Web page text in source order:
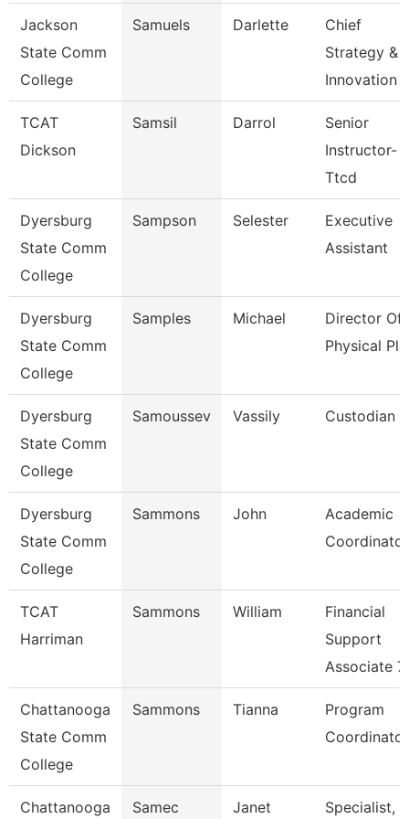
Jackson
State Comm
College
Samuels Darlette
Chief
Strategy &
Innovation
TCAT
Dickson
Samsil Darrol
Senior
Instructor-
Ttcd
Dyersburg
State Comm
College
Sampson Selester
Executive
Assistant
Dyersburg
State Comm
College
Samples Michael
Director Of
Physical
Dyersburg
State Comm
College
Samoussev Vassily Custodian
Dyersburg
State Comm
College
Sammons John
Academic
Coordinator
TCAT
Harriman
Sammons William
Financial
Support
Associate 7
Chattanooga
State Comm
College
Sammons Tianna
Program
Coordinator
Chattanooga Samec Janet Specialist,